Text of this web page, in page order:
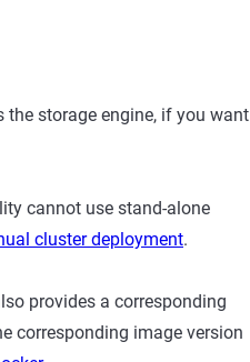
storage engine, if you want
cannot use stand-alone
cluster deployment.
provides a corresponding
corresponding image version